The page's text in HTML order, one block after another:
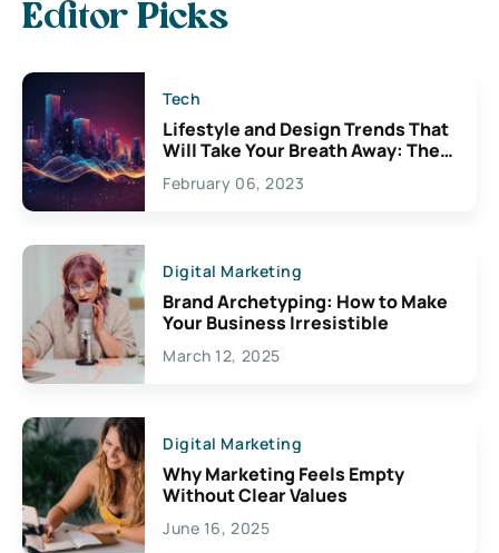
Editor Picks
Tech
Lifestyle and Design Trends That
Will Take Your Breath Away: The
Exciting Possibilities For
Creativity
February 06, 2023
Digital Marketing
Brand Archetyping: How to Make
Your Business Irresistible
March 12, 2025
Digital Marketing
Why Marketing Feels Empty
Without Clear Values
June 16, 2025